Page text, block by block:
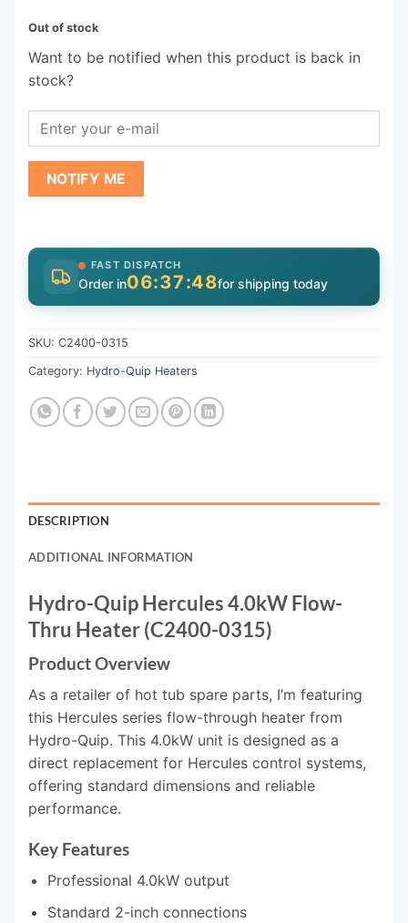
Out of stock
Want to be notified when this product is back in
stock?
NOTIFY ME
FAST DISPATCH
Order in06:37:48for shipping today
SKU: C2400-0315
Category: Hydro-Quip Heaters
DESCRIPTION
ADDITIONAL INFORMATION
Hydro-Quip Hercules 4.0kW Flow-
Thru Heater (C2400-0315)
Product Overview
As a retailer of hot tub spare parts, I’m featuring
this Hercules series flow-through heater from
Hydro-Quip. This 4.0kW unit is designed as a
direct replacement for Hercules control systems,
offering standard dimensions and reliable
performance.
Key Features
Professional 4.0kW output
Standard 2-inch connections